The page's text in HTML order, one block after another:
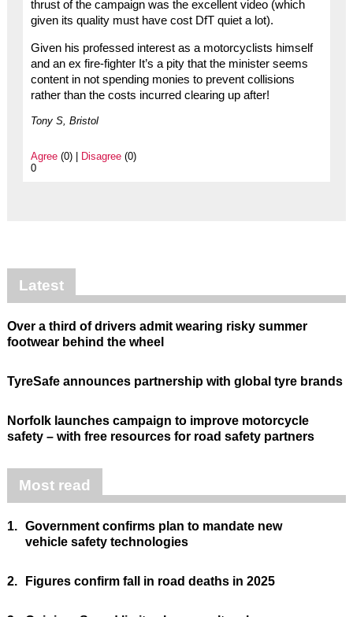
thrust of the campaign was the excellent video (which
given its quality must have cost DfT quiet a lot).
Given his professed interest as a motorcyclists himself
and an ex fire-fighter It’s a pity that the minister seems
content in not spending monies to prevent collisions
rather than the costs incurred clearing up after!
Tony S, Bristol
Agree(0) | Disagree(0)
0
Latest
Over a third of drivers admit wearing risky summer
footwear behind the wheel
TyreSafe announces partnership with global tyre brands
Norfolk launches campaign to improve motorcycle
safety – with free resources for road safety partners
Most read
1. Government confirms plan to mandate new
vehicle safety technologies
2. Figures confirm fall in road deaths in 2025